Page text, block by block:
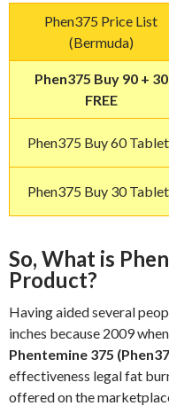
Phen375 Price List
(Bermuda)
Phen375 Buy 90 + 30
FREE
Phen375 Buy 60
Phen375 Buy 30
So, What is
Product?
Having aided several
inches because 2009
Phentemine 375
effectiveness legal fat
offered on the